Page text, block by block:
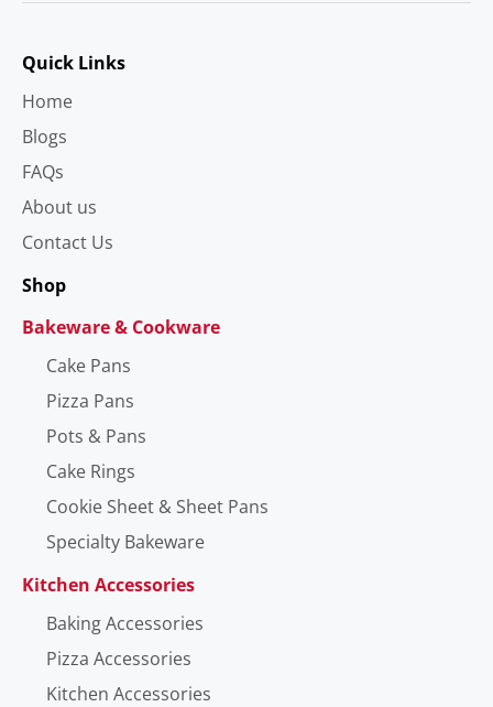
Quick Links
Home
Blogs
FAQs
About us
Contact Us
Shop
Bakeware & Cookware
Cake Pans
Pizza Pans
Pots & Pans
Cake Rings
Cookie Sheet & Sheet Pans
Specialty Bakeware
Kitchen Accessories
Baking Accessories
Pizza Accessories
Kitchen Accessories